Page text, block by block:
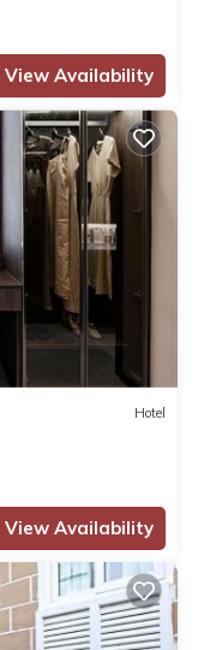
View Availability
Hotel
View Availability